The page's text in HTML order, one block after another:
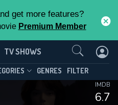
get more features?
Premium Member
TV SHOWS
GENRES FILTER
6.7
IMDB
Us